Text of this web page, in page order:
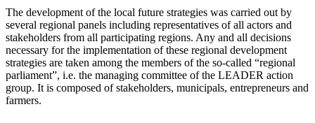
The development of the local future strategies was carried out by
several regional panels including representatives of all actors and
stakeholders from all participating regions. Any and all decisions
necessary for the implementation of these regional development
strategies are taken among the members of the so-called “regional
parliament”, i.e. the managing committee of the LEADER action
group. It is composed of stakeholders, municipals, entrepreneurs and
farmers.